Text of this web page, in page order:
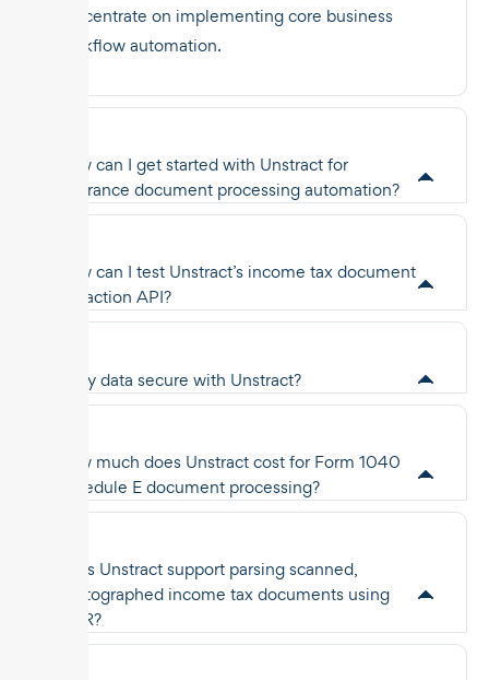
concentrate on implementing core business
workflow automation.
How can I get started with Unstract for
insurance document processing automation?
How can I test Unstract’s income tax document
extraction API?
Is my data secure with Unstract?
How much does Unstract cost for Form 1040
Schedule E document processing?
Does Unstract support parsing scanned,
photographed income tax documents using
OCR?